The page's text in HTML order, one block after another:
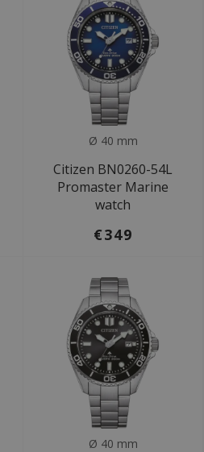
Ø 40 mm
Citizen BN0260-54L
Promaster Marine
watch
€349
Ø 40 mm